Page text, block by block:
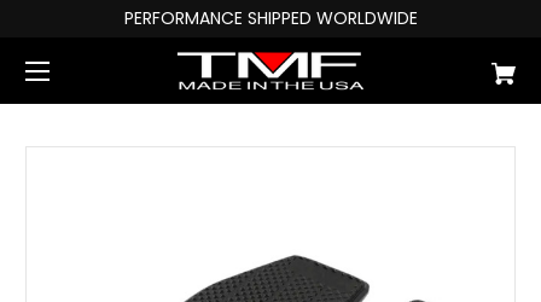
PERFORMANCE SHIPPED WORLDWIDE